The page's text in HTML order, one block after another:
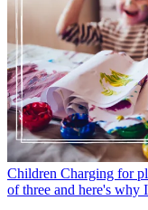
Children Charging for
of three and here's why